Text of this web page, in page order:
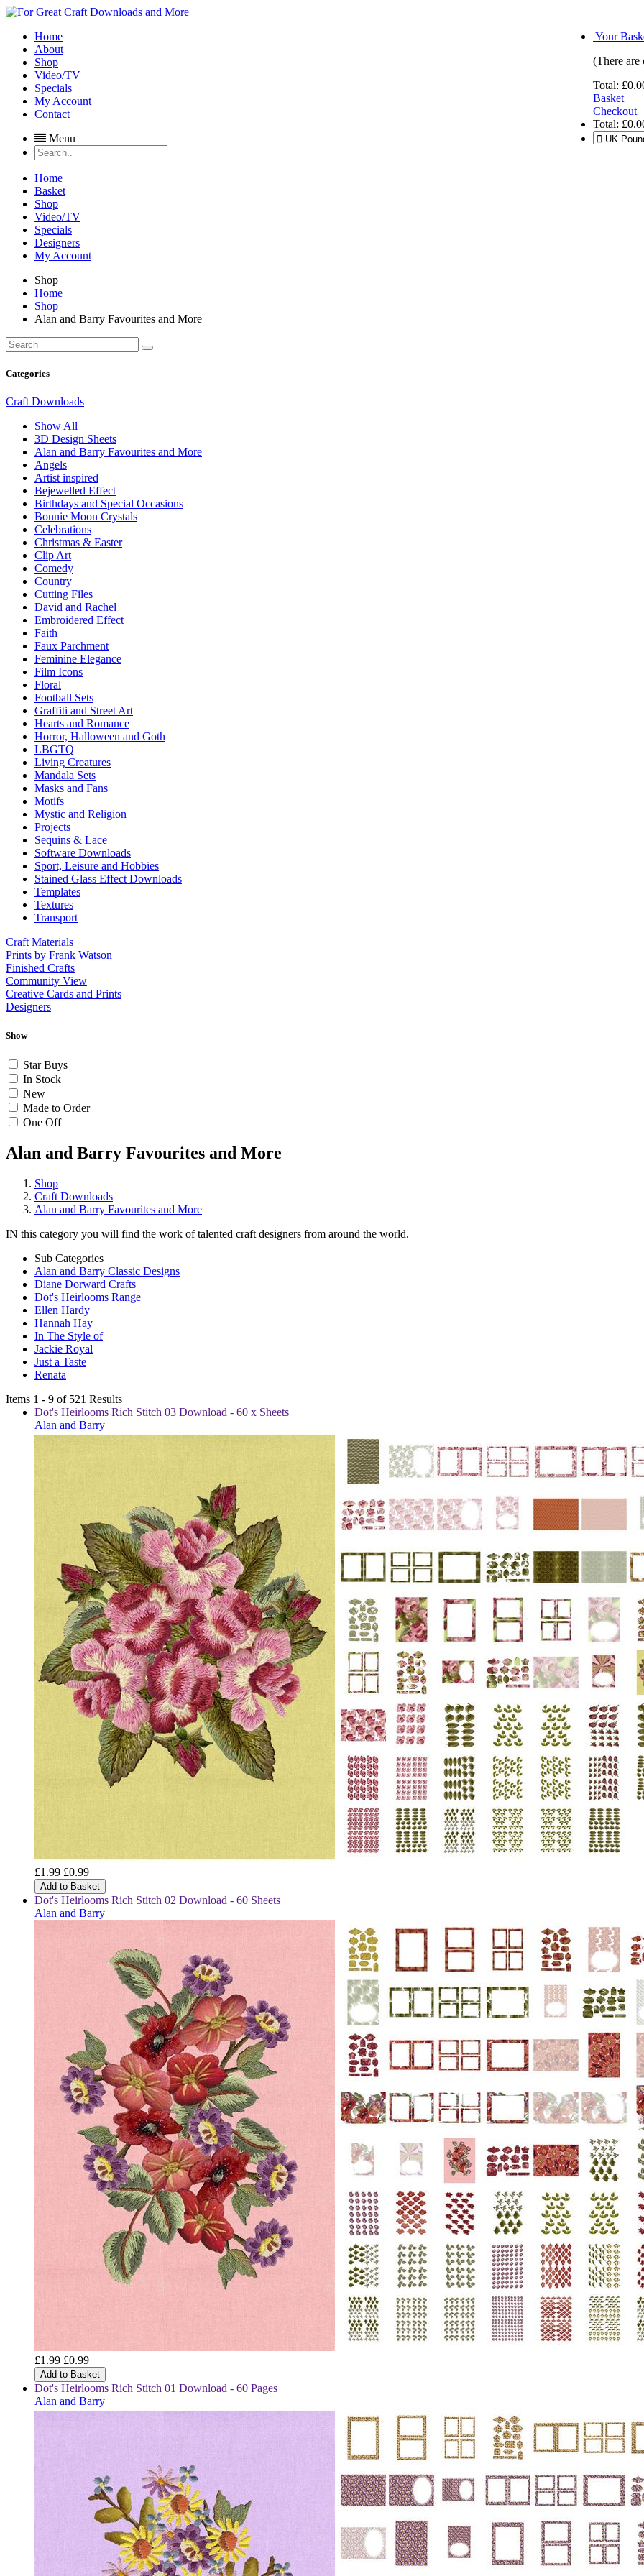
Your
(There are
Total:
Basket
Checkout
Total:
Home
About
Shop
Video/TV
Specials
My Account
Contact
Menu
Home
Basket
Shop
Video/TV
Specials
Designers
My Account
Shop
Home
Shop
Alan and Barry Favourites and More
Categories
Craft Downloads
Show All
3D Design Sheets
Alan and Barry Favourites and More
Angels
Artist inspired
Bejewelled Effect
Birthdays and Special Occasions
Bonnie Moon Crystals
Celebrations
Christmas & Easter
Clip Art
Comedy
Country
Cutting Files
David and Rachel
Embroidered Effect
Faith
Faux Parchment
Feminine Elegance
Film Icons
Floral
Football Sets
Graffiti and Street Art
Hearts and Romance
Horror, Halloween and Goth
LBGTQ
Living Creatures
Mandala Sets
Masks and Fans
Motifs
Mystic and Religion
Projects
Sequins & Lace
Software Downloads
Sport, Leisure and Hobbies
Stained Glass Effect Downloads
Templates
Textures
Transport
Craft Materials
Prints by Frank Watson
Finished Crafts
Community View
Creative Cards and Prints
Designers
Show
Star Buys
In Stock
New
Made to Order
One Off
Alan and Barry Favourites and More
Shop
Craft Downloads
Alan and Barry Favourites and More
IN this category you will find the work of talented craft designers from around the world.
Sub Categories
Alan and Barry Classic Designs
Diane Dorward Crafts
Dot's Heirlooms Range
Ellen Hardy
Hannah Hay
In The Style of
Jackie Royal
Just a Taste
Renata
Items 1 - 9 of 521 Results
Dot's Heirlooms Rich Stitch 03 Download - 60 x Sheets
Alan and Barry
£1.99 £0.99
Add to Basket
Dot's Heirlooms Rich Stitch 02 Download - 60 Sheets
Alan and Barry
£1.99 £0.99
Add to Basket
Dot's Heirlooms Rich Stitch 01 Download - 60 Pages
Alan and Barry